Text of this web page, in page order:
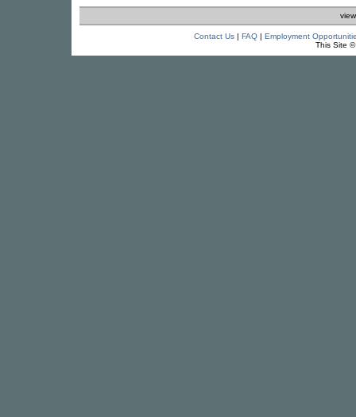
Contact Us| FAQ| Employment
This Site